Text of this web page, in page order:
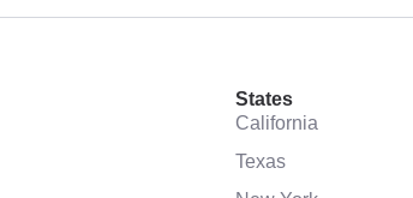
States
California
Texas